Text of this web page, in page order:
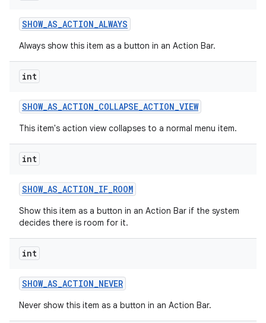
SHOW_AS_ACTION_ALWAYS
Always show this item as a button in an Action Bar.
int
SHOW_AS_ACTION_COLLAPSE_ACTION_VIEW
This item's action view collapses to a normal menu item.
int
SHOW_AS_ACTION_IF_ROOM
Show this item as a button in an Action Bar if the system
decides there is room for it.
int
SHOW_AS_ACTION_NEVER
Never show this item as a button in an Action Bar.